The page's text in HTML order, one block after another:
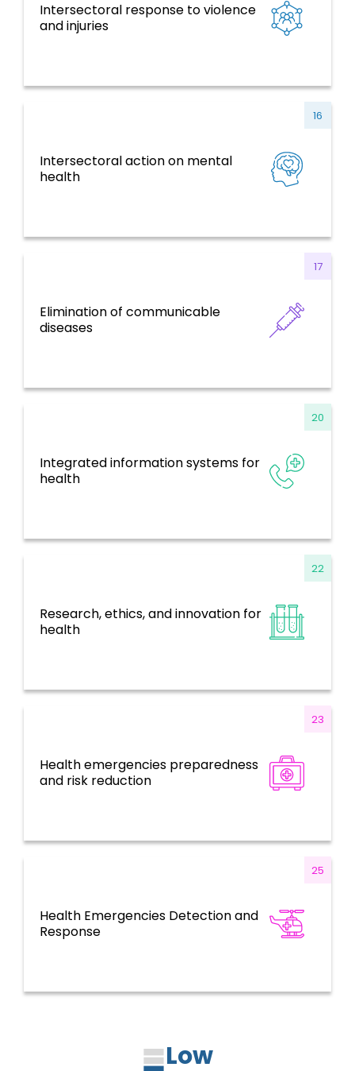
Intersectoral response to violence
and injuries
NCDs and Risk Factors, Mental Health,
Violence and Injuries
Intersectoral action on mental
health
16
NCDs and Risk Factors, Mental Health,
Elimination of communicable
diseases
17
Communicable Diseases
Integrated information systems for
health
20
Information Systems, Evidence and
Research, ethics, and innovation for
health
22
Information Systems, Evidence and
Health emergencies preparedness
and risk reduction
23
Health Emergencies
Health Emergencies Detection and
Response
25
Health Emergencies
Low